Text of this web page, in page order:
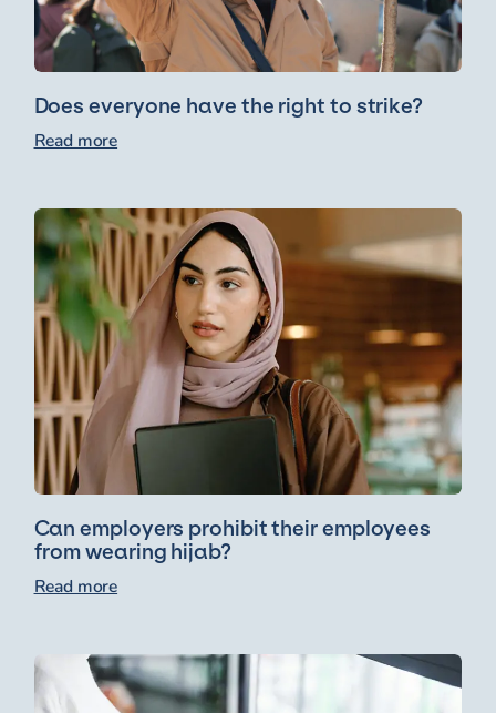
Does everyone have the right to strike?
Read more
Can employers prohibit their employees
from wearing hijab?
Read more